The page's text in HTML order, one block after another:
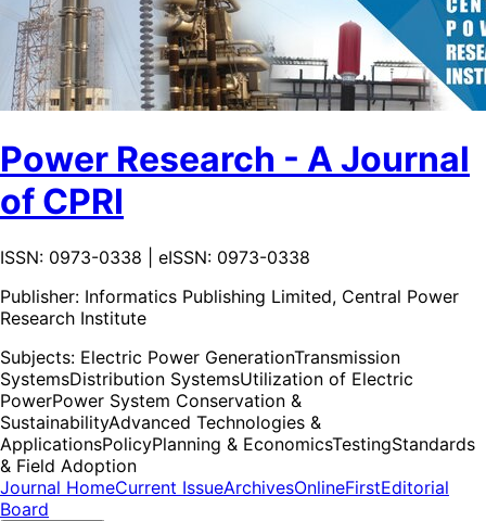
Power Research - A Journal
of CPRI
ISSN: 0973-0338 | eISSN: 0973-0338
Publisher: Informatics Publishing Limited, Central Power
Research Institute
Subjects: Electric Power GenerationTransmission
SystemsDistribution SystemsUtilization of Electric
PowerPower System Conservation &
SustainabilityAdvanced Technologies &
ApplicationsPolicyPlanning & EconomicsTestingStandards
& Field Adoption
Journal HomeCurrent IssueArchivesOnlineFirstEditorial
Board